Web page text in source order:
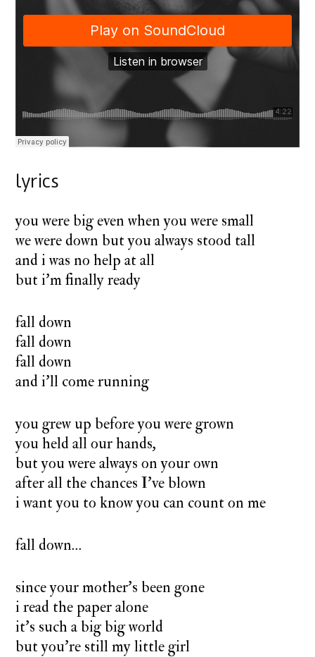
lyrics
you were big even when you were small
we were down but you always stood tall
and i was no help at all
but i’m finally ready
fall down
fall down
fall down
and i’ll come running
you grew up before you were grown
you held all our hands,
but you were always on your own
after all the chances I’ve blown
i want you to know you can count on me
fall down…
since your mother’s been gone
i read the paper alone
it’s such a big big world
but you’re still my little girl